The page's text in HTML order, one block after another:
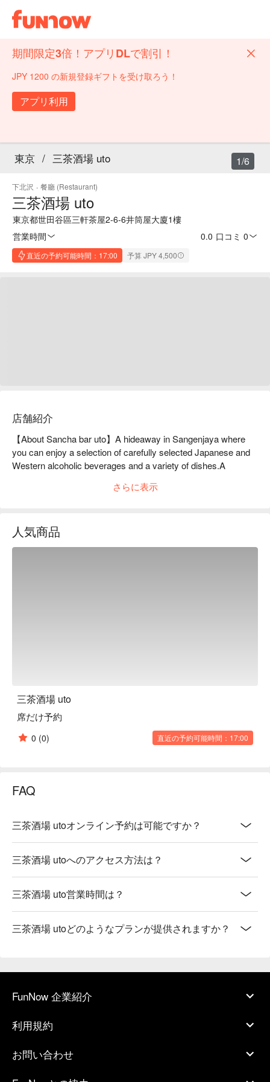
期間限定3倍！アプリDLで割引！
JPY 1200 の新規登録ギフトを受け取ろう！
アプリ利用
東京 / 三茶酒場 uto
下北沢 · 餐廳 (Restaurant)
三茶酒場 uto
東京都世田谷區三軒茶屋2-6-6井筒屋大廈1樓
営業時間
0.0 口コミ 0
直近の予約可能時間：17:00 予算 JPY 4,500
1/6
店舗紹介
【About Sancha bar uto】A hideaway in Sangenjaya where
you can enjoy a selection of carefully selected Japanese and
Western alcoholic beverages and a variety of dishes.A
of Sangenjaya Station. In a relaxed atmosphere, this
variety of dishes that go well with alcohol. The interior of the
restaurant is a relaxing space with a counter as the main
さらに表示
人気商品
三茶酒場 uto
席だけ予約
0 (0) 直近の予約可能時間：17:00
FAQ
三茶酒場 utoオンライン予約は可能ですか？
三茶酒場 utoへのアクセス方法は？
三茶酒場 uto営業時間は？
三茶酒場 utoどのようなプランが提供されますか？
FunNow 企業紹介
利用規約
お問い合わせ